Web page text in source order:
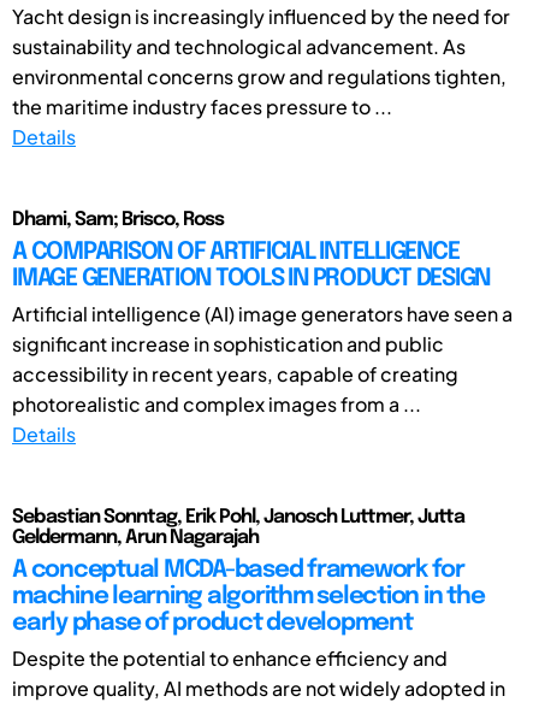
Yacht design is increasingly influenced by the need for
sustainability and technological advancement. As
environmental concerns grow and regulations tighten,
the maritime industry faces pressure to ...
Details
Dhami, Sam; Brisco, Ross
A COMPARISON OF ARTIFICIAL INTELLIGENCE
IMAGE GENERATION TOOLS IN PRODUCT DESIGN
Artificial intelligence (AI) image generators have seen a
significant increase in sophistication and public
accessibility in recent years, capable of creating
photorealistic and complex images from a ...
Details
Sebastian Sonntag, Erik Pohl, Janosch Luttmer, Jutta
Geldermann, Arun Nagarajah
A conceptual MCDA-based framework for
machine learning algorithm selection in the
early phase of product development
Despite the potential to enhance efficiency and
improve quality, AI methods are not widely adopted in